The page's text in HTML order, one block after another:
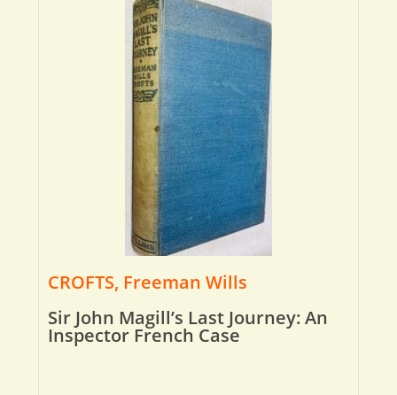
CROFTS, Freeman Wills
Sir John Magill’s Last Journey: An
Inspector French Case